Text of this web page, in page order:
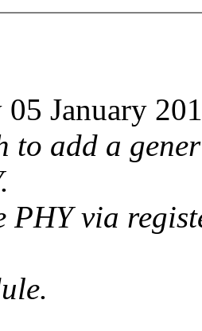
05 January
to add a
PHY via